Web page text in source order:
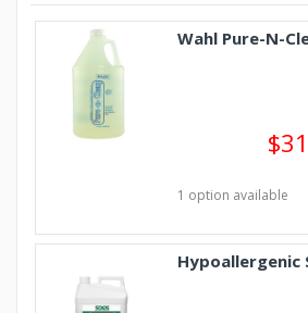
Wahl Pure-N-
1 option available
Hypoallergenic